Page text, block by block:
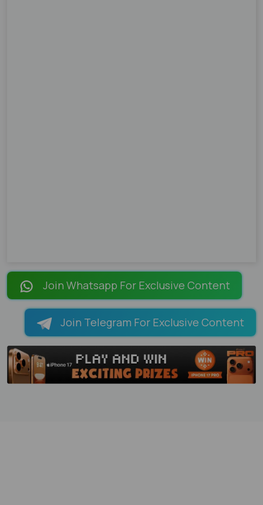
Join Whatsapp For Exclusive Content
Join Telegram For Exclusive Content